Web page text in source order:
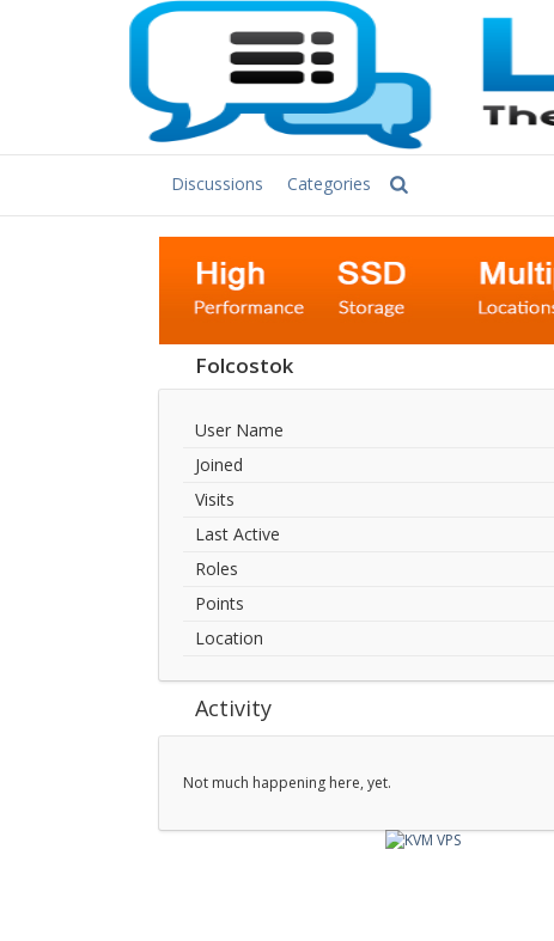
Discussions Categories
Folcostok
User Name
Joined
Visits
Last Active
Roles
Points
Location
Activity
Not much happening here, yet.